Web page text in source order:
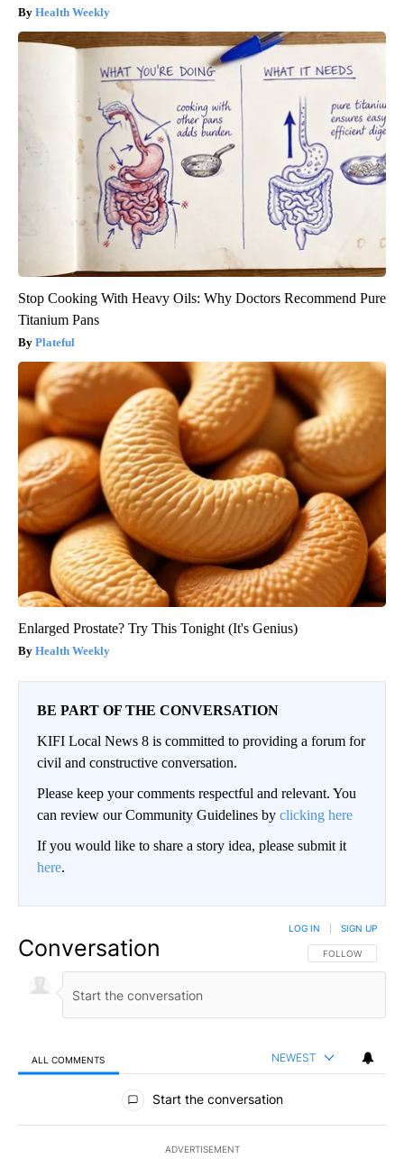
Health Weekly
Stop Cooking With Heavy Oils: Why Doctors Recommend Pure
Titanium Pans
Plateful
Enlarged Prostate? Try This Tonight (It's Genius)
Health Weekly
BE PART OF THE CONVERSATION
KIFI Local News 8 is committed to providing a forum for
civil and constructive conversation.
Please keep your comments respectful and relevant. You
can review our Community Guidelines by clicking here
If you would like to share a story idea, please submit it
here.
Conversation FOLLOW THIS
FOLLOW
LOG IN SIGN UP
ALL COMMENTS NEWEST
All Comments
Start the conversation
ADVERTISEMENT